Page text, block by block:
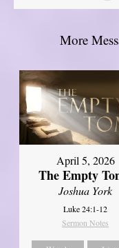
More
April 5, 2026
The Empty
Joshua York
Luke 24:1-12
Sermon Notes